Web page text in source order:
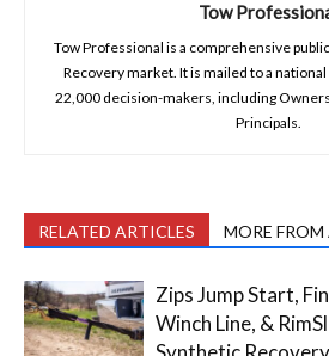
Tow
Tow Professional is a comprehensive
Recovery market. It is mailed to a
22,000 decision-makers, including
Principals.
RELATED ARTICLES MORE
Zips Jump Start,
Winch Line, &